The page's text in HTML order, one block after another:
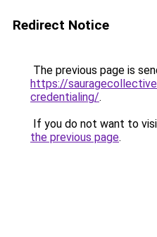
Redirect Notice
The previous page is
https://
credentialing/.
If you do not want to
the previous page.